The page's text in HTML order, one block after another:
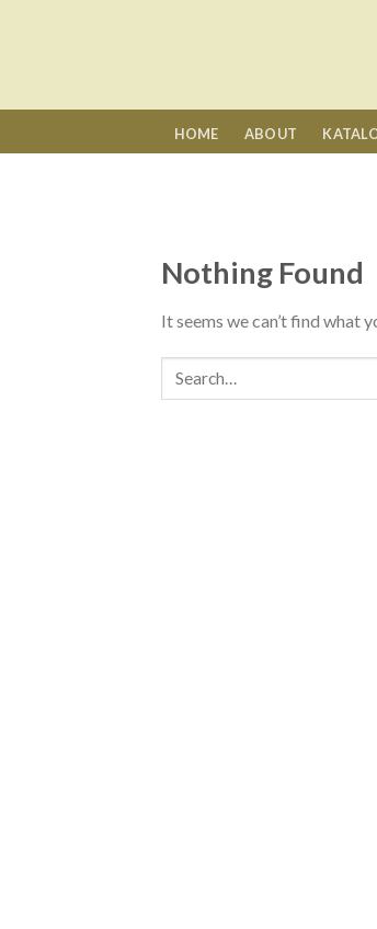
HOME ABOUT
Nothing Found
It seems we can’t find what